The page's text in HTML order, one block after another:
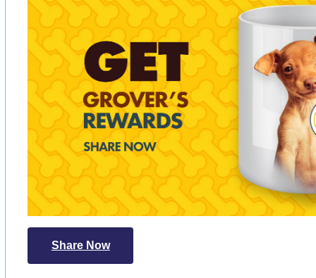
Share Now